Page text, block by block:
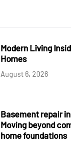
Modern Living
Homes
August 6, 2026
Basement repair
Moving beyond
home foundations